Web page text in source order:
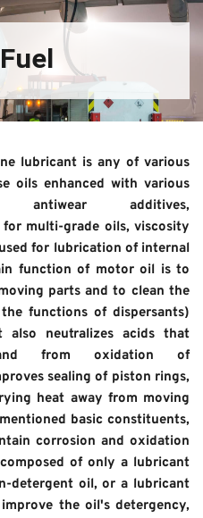
lubricant is any of various
oils enhanced with various
antiwear additives,
multi-grade oils, viscosity
for lubrication of internal
function of motor oil is to
parts and to clean the
functions of dispersants)
also neutralizes acids that
from oxidation of
sealing of piston rings,
heat away from moving
basic constituents,
corrosion and oxidation
of only a lubricant
detergent oil, or a lubricant
the oil's detergency,